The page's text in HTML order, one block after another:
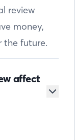
review
money,
the future.
affect